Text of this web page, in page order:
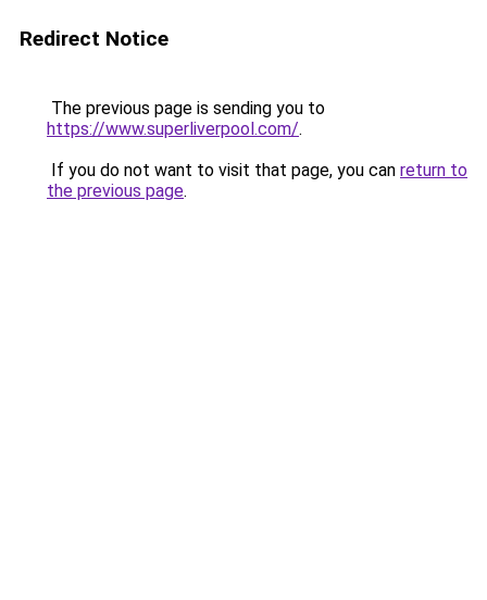
Redirect Notice
The previous page is sending you to
https://www.superliverpool.com/.
If you do not want to visit that page, you can return to
the previous page.